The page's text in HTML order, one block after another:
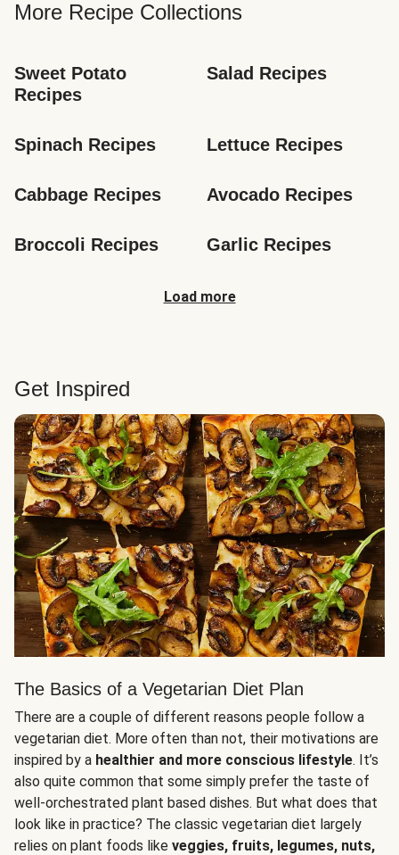
More Recipe Collections
Sweet Potato
Recipes
Salad Recipes
Spinach Recipes Lettuce Recipes
Cabbage Recipes Avocado Recipes
Broccoli Recipes Garlic Recipes
Load more
Get Inspired
The Basics of a Vegetarian Diet Plan
There are a couple of different reasons people follow a
vegetarian diet. More often than not, their motivations are
inspired by a healthier and more conscious lifestyle. It’s
also quite common that some simply prefer the taste of
well-orchestrated plant based dishes. But what does that
look like in practice? The classic vegetarian diet largely
relies on plant foods like veggies, fruits, legumes, nuts,